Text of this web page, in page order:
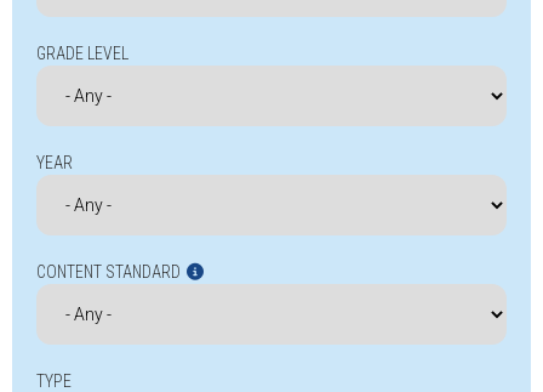
GRADE LEVEL
YEAR
CONTENT STANDARD
TYPE